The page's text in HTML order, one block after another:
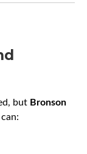
but Bronson